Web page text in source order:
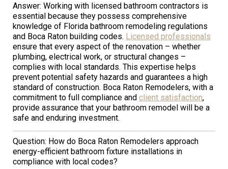
Answer: Working with licensed bathroom contractors is
essential because they possess comprehensive
knowledge of Florida bathroom remodeling regulations
and Boca Raton building codes. Licensed professionals
ensure that every aspect of the renovation – whether
plumbing, electrical work, or structural changes –
complies with local standards. This expertise helps
prevent potential safety hazards and guarantees a high
standard of construction. Boca Raton Remodelers, with a
commitment to full compliance and client satisfaction,
provide assurance that your bathroom remodel will be a
safe and enduring investment.
Question: How do Boca Raton Remodelers approach
energy-efficient bathroom fixture installations in
compliance with local codes?